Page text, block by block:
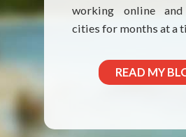
working online
cities for months at a
READ MY